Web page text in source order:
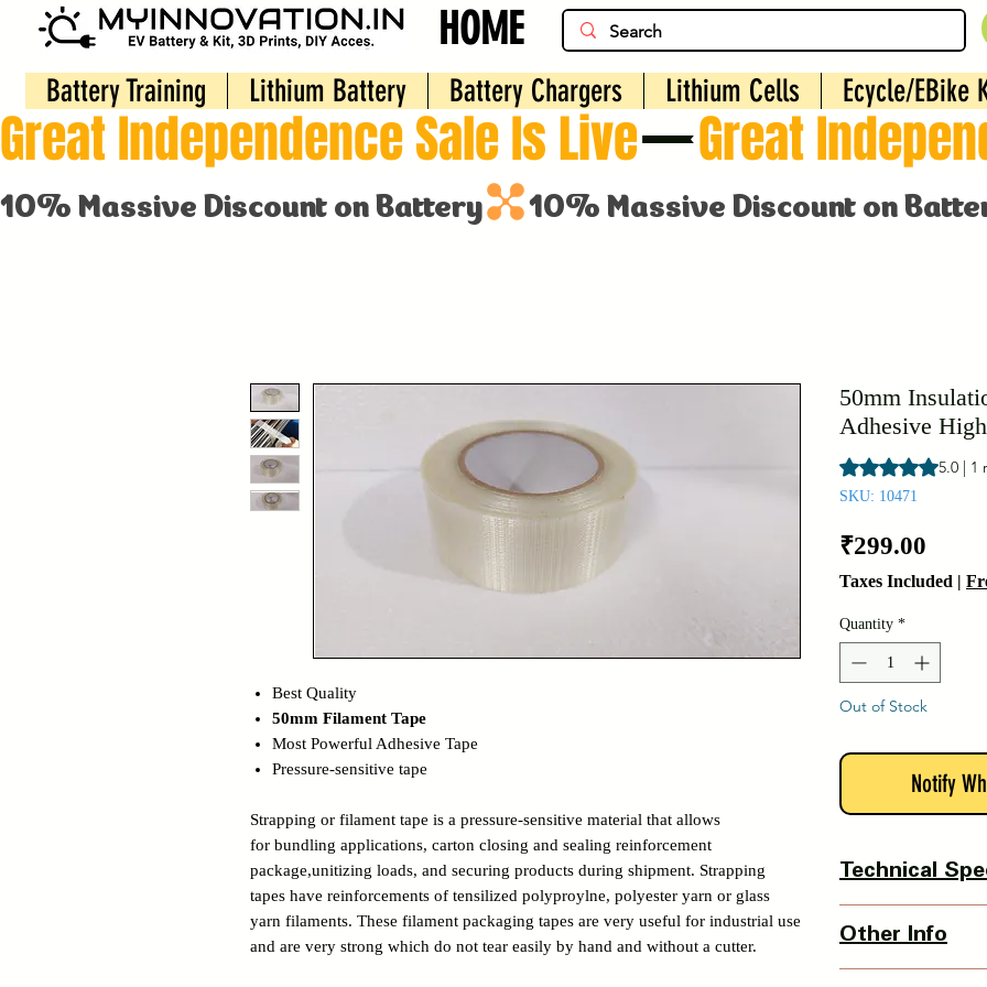
HOME
Battery Training Lithium Battery Battery Chargers Lithium Cells Ecycle/EBike
Great Independence Sale Is Live
10% Massive Discount on Battery
Best Quality
50mm Filament Tape
Most Powerful Adhesive Tape
Pressure-sensitive tape
Strapping or filament tape is a pressure-sensitive material that allows
for bundling applications, carton closing and sealing reinforcement
package,unitizing loads, and securing products during shipment. Strapping
tapes have reinforcements of tensilized polyproylne, polyester yarn or glass
yarn filaments. These filament packaging tapes are very useful for industrial use
and are very strong which do not tear easily by hand and without a cutter.
50mm
Adhesive
Rating is 5.0 out of
5.0 | 1
SKU: 10471
₹299.00
Taxes Included |
Quantity *
Out of Stock
Notify
Technical
abrasion with high
Tape Width- 50mm
Other Info